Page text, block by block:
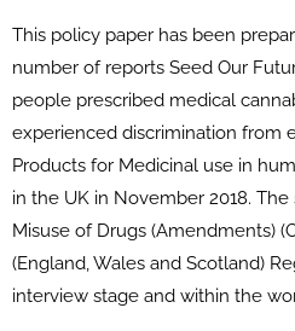
This policy paper has been
number of reports Seed Our
people prescribed medical
experienced discrimination from
Products for Medicinal use in
in the UK in November 2018.
Misuse of Drugs (Amendments)
(England, Wales and Scotland)
interview stage and within the